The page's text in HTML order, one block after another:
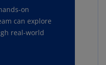
on
can explore
real-world